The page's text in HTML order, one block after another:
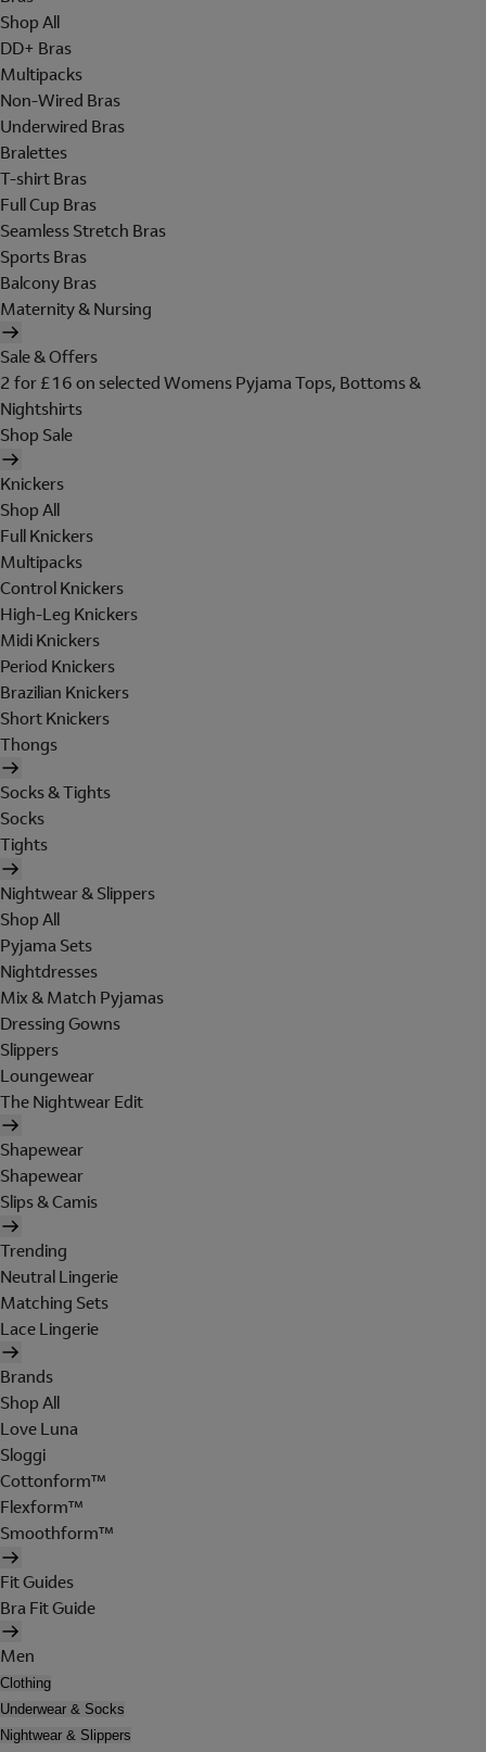
Shop All
DD+ Bras
Multipacks
Non-Wired Bras
Underwired Bras
Bralettes
T-shirt Bras
Full Cup Bras
Seamless Stretch Bras
Sports Bras
Balcony Bras
Maternity & Nursing
Sale & Offers
2 for £16 on selected Womens Pyjama Tops, Bottoms &
Nightshirts
Shop Sale
Knickers
Shop All
Full Knickers
Multipacks
Control Knickers
High-Leg Knickers
Midi Knickers
Period Knickers
Brazilian Knickers
Short Knickers
Thongs
Socks & Tights
Socks
Tights
Nightwear & Slippers
Shop All
Pyjama Sets
Nightdresses
Mix & Match Pyjamas
Dressing Gowns
Slippers
Loungewear
The Nightwear Edit
Shapewear
Shapewear
Slips & Camis
Trending
Neutral Lingerie
Matching Sets
Lace Lingerie
Brands
Shop All
Love Luna
Sloggi
Cottonform™
Flexform™
Smoothform™
Fit Guides
Bra Fit Guide
Men
Clothing
Underwear & Socks
Nightwear & Slippers